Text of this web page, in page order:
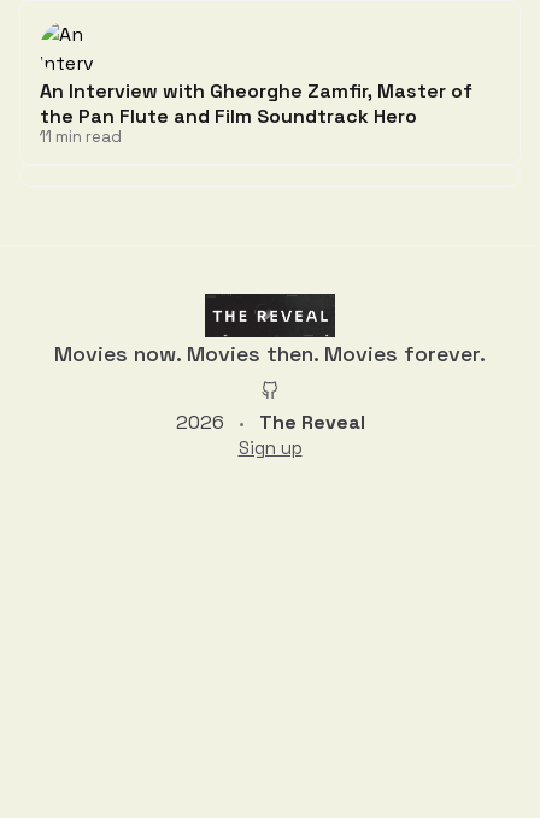
An Interview with Gheorghe Zamfir, Master of
the Pan Flute and Film Soundtrack Hero
11 min read
Movies now. Movies then. Movies forever.
2026 • The Reveal
Sign up